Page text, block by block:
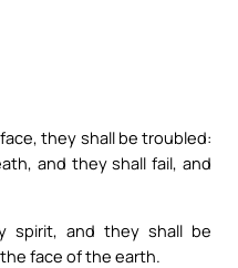
they shall be troubled:
and they shall fail, and
spirit, and they shall be
face of the earth.